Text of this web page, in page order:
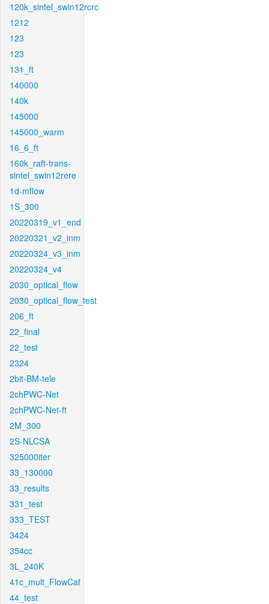
120k_sintel_swin12rcrc
1212
123
123
131_ft
140000
140k
145000
145000_warm
16_6_ft
160k_raft-trans-
sintel_swin12rere
1d-mflow
1S_300
20220319_v1_end
20220321_v2_inm
20220324_v3_inm
20220324_v4
2030_optical_flow
2030_optical_flow_test
206_ft
22_final
22_test
2324
2bit-BM-tele
2chPWC-Net
2chPWC-Net-ft
2M_300
2S-NLCSA
325000iter
33_130000
33_results
331_test
333_TEST
3424
354cc
3L_240K
41c_mult_FlowCaf
44_test